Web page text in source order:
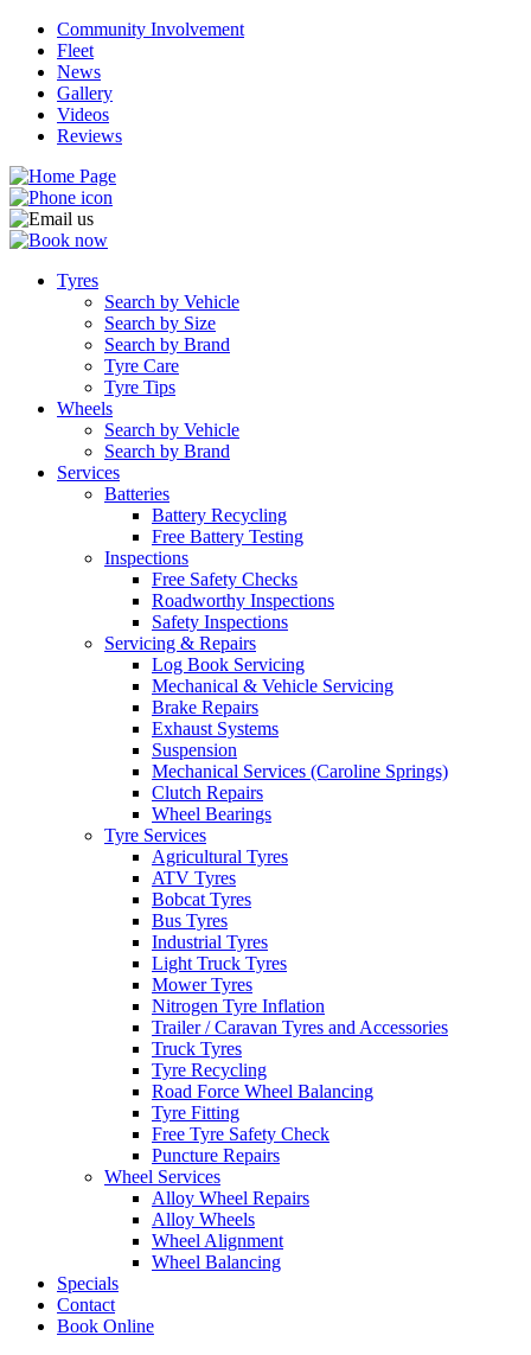
Community Involvement
Fleet
News
Gallery
Videos
Reviews
Tyres
Search by Vehicle
Search by Size
Search by Brand
Tyre Care
Tyre Tips
Wheels
Search by Vehicle
Search by Brand
Services
Batteries
Battery Recycling
Free Battery Testing
Inspections
Free Safety Checks
Roadworthy Inspections
Safety Inspections
Servicing & Repairs
Log Book Servicing
Mechanical & Vehicle Servicing
Brake Repairs
Exhaust Systems
Suspension
Mechanical Services (Caroline Springs)
Clutch Repairs
Wheel Bearings
Tyre Services
Agricultural Tyres
ATV Tyres
Bobcat Tyres
Bus Tyres
Industrial Tyres
Light Truck Tyres
Mower Tyres
Nitrogen Tyre Inflation
Trailer / Caravan Tyres and Accessories
Truck Tyres
Tyre Recycling
Road Force Wheel Balancing
Tyre Fitting
Free Tyre Safety Check
Puncture Repairs
Wheel Services
Alloy Wheel Repairs
Alloy Wheels
Wheel Alignment
Wheel Balancing
Specials
Contact
Book Online